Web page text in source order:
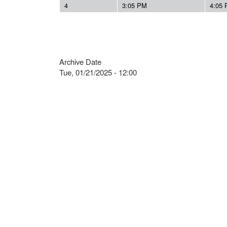
4 3:05 PM 4:05
Archive Date
Tue, 01/21/2025 - 12:00